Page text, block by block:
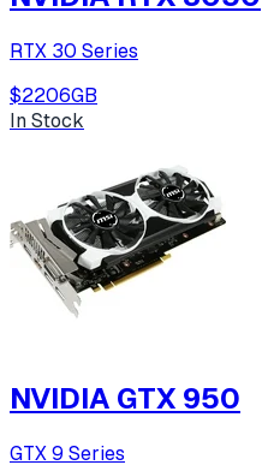
RTX 30 Series
$2206GB
In Stock
NVIDIA GTX 950
GTX 9 Series